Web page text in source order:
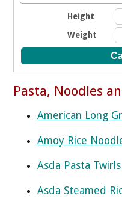
Height
Weight
Pasta, Noodles
American Long
Amoy Rice
Asda Pasta Twirls
Asda Steamed